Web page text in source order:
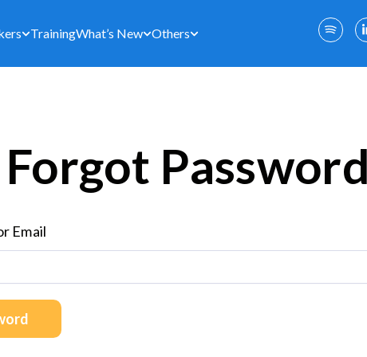
TrainingWhat’s New Others
Forgot
Email